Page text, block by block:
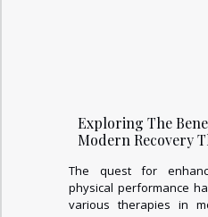
Exploring The
Modern Recovery
The quest for
physical performance
various therapies in